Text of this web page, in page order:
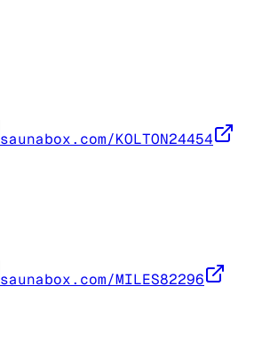
saunabox.com/KOLTON24454
saunabox.com/MILES82296